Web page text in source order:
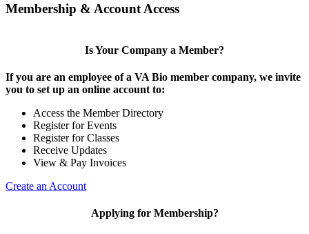
Membership & Account Access
Is Your Company a Member?
If you are an employee of a VA Bio member company, we invite
you to set up an online account to:
Access the Member Directory
Register for Events
Register for Classes
Receive Updates
View & Pay Invoices
Create an Account
Applying for Membership?